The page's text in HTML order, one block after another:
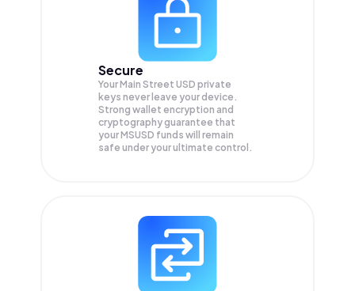
Secure
Your Main Street USD private
keys never leave your device.
Strong wallet encryption and
cryptography guarantee that
yourMSUSD funds will remain
safe under your ultimate control.